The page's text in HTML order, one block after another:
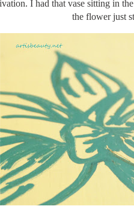
I had that vase sitting in
the flower just